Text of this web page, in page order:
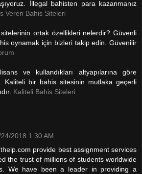
İllegal bahisten para kazanmanız
Veren Bahis Siteleri
ortak özellikleri nelerdir? Güvenli
oynamak için bizleri takip edin. Güvenilir
ve kullandıkları altyapılarına göre
Kaliteli bir bahis sitesinin mutlaka geçerli
Kaliteli Bahis Siteleri
2018 1:30 AM
provide best assignment services
the trust of millions of students worldwide
We have been a leader in providing a